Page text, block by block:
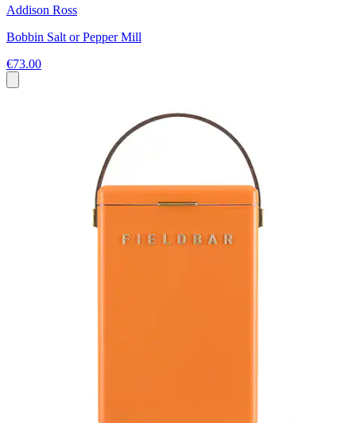
Addison Ross
Bobbin Salt or Pepper Mill
€73.00